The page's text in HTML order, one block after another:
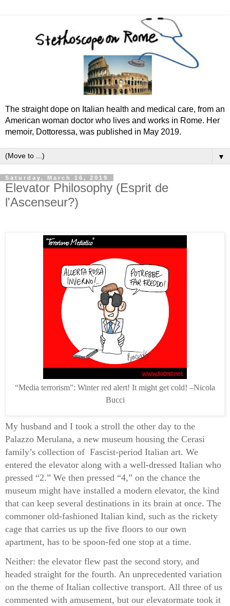
The straight dope on Italian health and medical care, from an
American woman doctor who lives and works in Rome. Her
memoir, Dottoressa, was published in May 2019.
▼
Saturday, March 16, 2019
Elevator Philosophy (Esprit de
l'Ascenseur?)
“Media terrorism”: Winter red alert! It might get cold! –Nicola
Bucci
My husband and I took a stroll the other day to the
Palazzo Merulana, a new museum housing the Cerasi
family’s collection of Fascist-period Italian art. We
entered the elevator along with a well-dressed Italian who
pressed “2.” We then pressed “4,” on the chance the
museum might have installed a modern elevator, the kind
that can keep several destinations in its brain at once. The
commoner old-fashioned Italian kind, such as the rickety
cage that carries us up the five floors to our own
apartment, has to be spoon-fed one stop at a time.
Neither: the elevator flew past the second story, and
headed straight for the fourth. An unprecedented variation
on the theme of Italian collective transport. All three of us
commented with amusement, but our elevatormate took it